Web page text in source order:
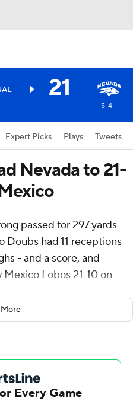
21
5-4
Expert Picks Plays Tweets
Nevada to 21-
passed for 297 yards
Doubs had 11 receptions
- and a score, and
Lobos 21-10 on
Elijah Cooks
a touchdown and Dom
a third-and 5 and
a fourth-and-1 during a